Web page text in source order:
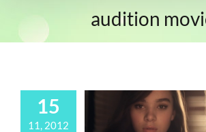
audition
15
11, 2012